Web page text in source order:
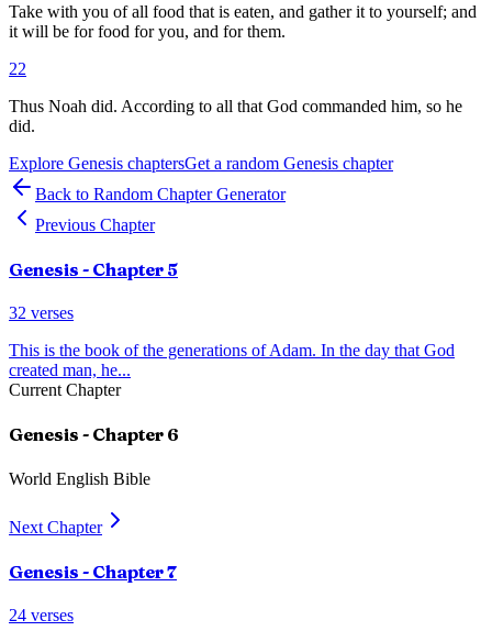
Take with you of all food that is eaten, and gather it to yourself; and
it will be for food for you, and for them.
22
Thus Noah did. According to all that God commanded him, so he
did.
Explore Genesis chaptersGet a random Genesis chapter
Back to Random Chapter Generator
Previous Chapter
Genesis - Chapter 5
32 verses
This is the book of the generations of Adam. In the day that God
created man, he...
Current Chapter
Genesis - Chapter 6
World English Bible
Next Chapter
Genesis - Chapter7
24 verses